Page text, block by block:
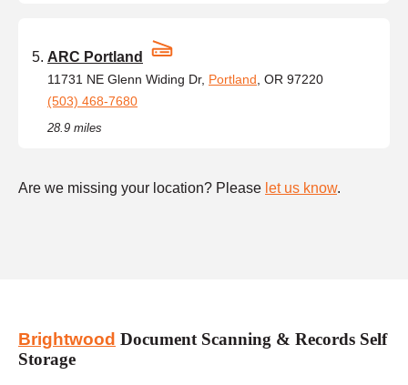
ARC Portland
11731 NE Glenn Widing Dr, Portland , OR 97220
(503) 468-7680
28.9 miles
Are we missing your location? Please let us know.
Brightwood Document Scanning & Records Self
Storage